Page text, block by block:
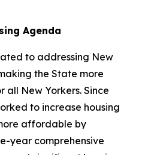
Agenda
to addressing New
the State more
New Yorkers. Since
to increase housing
affordable by
year comprehensive